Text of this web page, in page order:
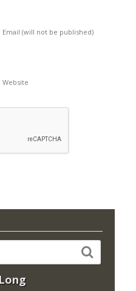
Email (will not be published)
Website